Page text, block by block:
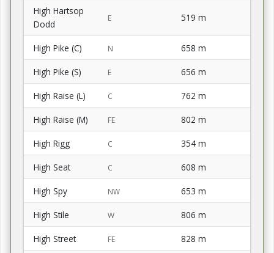
High Hartsop
Dodd
E 519 m
High Pike (C) N 658 m
High Pike (S) E 656 m
High Raise (L) C 762 m
High Raise (M) FE 802 m
High Rigg C 354 m
High Seat C 608 m
High Spy NW 653 m
High Stile W 806 m
High Street FE 828 m